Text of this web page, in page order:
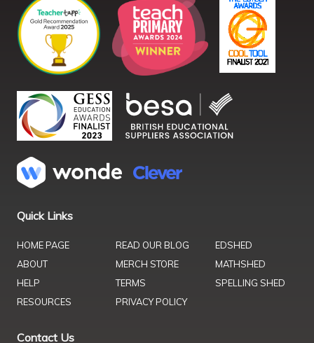
Quick Links
HOME PAGE
ABOUT
HELP
RESOURCES
READ OUR BLOG
MERCH STORE
TERMS
PRIVACY POLICY
EDSHED
MATHSHED
SPELLING SHED
Contact Us